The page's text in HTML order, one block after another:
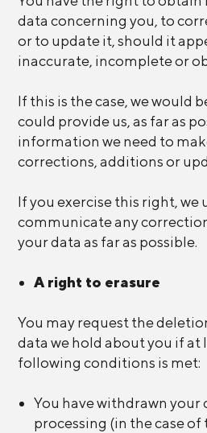
data concerning you, to
or to update it, should it
inaccurate, incomplete or
If this is the case, we would
could provide us, as far as
information we need to
corrections, additions or
If you exercise this right, we
communicate any
your data as far as possible.
A right to erasure
You may request the
data we hold about you if at
following conditions is met:
You have withdrawn your
processing (in the case